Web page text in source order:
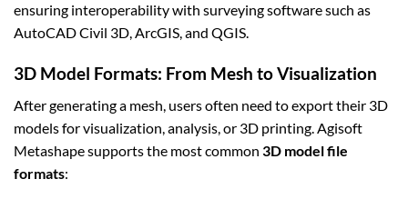
ensuring interoperability with surveying software such as
AutoCAD Civil 3D, ArcGIS, and QGIS.
3D Model Formats: From Mesh to Visualization
After generating a mesh, users often need to export their 3D
models for visualization, analysis, or 3D printing. Agisoft
Metashape supports the most common 3D model file
formats: